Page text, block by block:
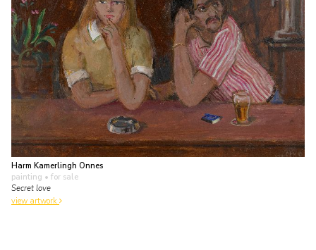
Harm Kamerlingh Onnes
painting • for sale
Secret love
view artwork